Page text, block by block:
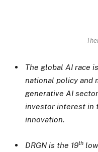
The global AI race
national policy and
generative AI
investor interest in
innovation.
DRGN is the 19th